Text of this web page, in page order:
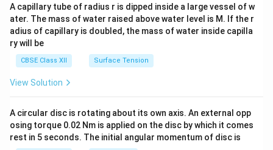
tri
x}
A capillary tube of radius r is dipped inside a large vessel of w
ater. The mass of water raised above water level is M. If the r
adius of capillary is doubled, the mass of water inside capilla
ry will be
CBSE Class XII Surface Tension
View Solution
A circular disc is rotating about its own axis. An external opp
osing torque 0.02 Nm is applied on the disc by which it comes
rest in 5 seconds. The initial angular momentum of disc is